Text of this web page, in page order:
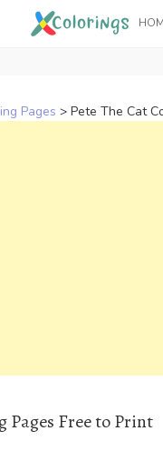
Pages > Pete The Cat
Pages Free to Print